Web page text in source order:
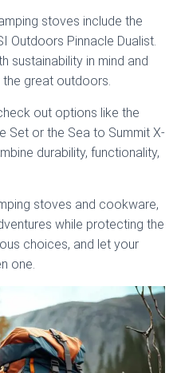
stoves include the
Outdoors Pinnacle Dualist.
sustainability in mind and
great outdoors.
out options like the
Set or the Sea to Summit X-
durability, functionality,
stoves and cookware,
while protecting the
choices, and let your
one.